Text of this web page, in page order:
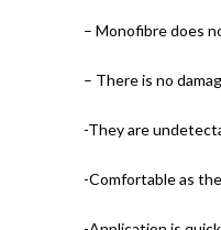
– Monofibre does
– There is no
-They are
-Comfortable as